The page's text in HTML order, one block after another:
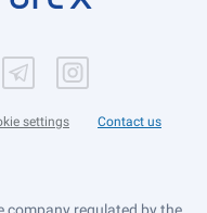
settings Contact us